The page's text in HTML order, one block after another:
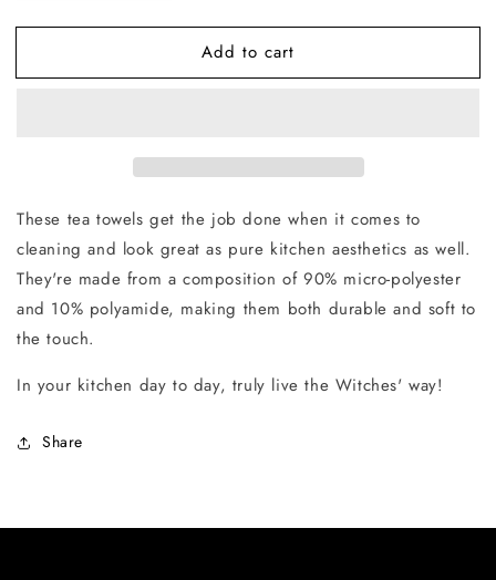
for
White
for
Oceans
White
Add to cart
These tea towels get the job done when it comes to
cleaning and look great as pure kitchen aesthetics as well.
They're made from a composition of 90% micro-polyester
and 10% polyamide, making them both durable and soft to
the touch.
In your kitchen day to day, truly live the Witches' way!
Share